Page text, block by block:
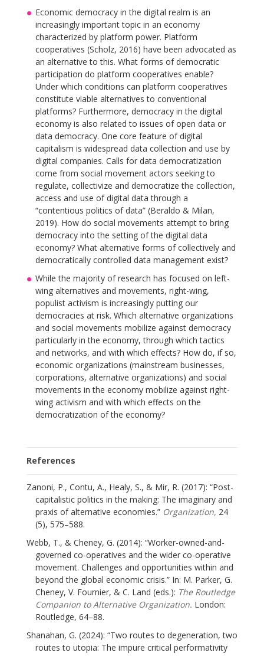
Economic democracy in the digital realm is an
increasingly important topic in an economy
characterized by platform power. Platform
cooperatives (Scholz, 2016) have been advocated as
an alternative to this. What forms of democratic
participation do platform cooperatives enable?
Under which conditions can platform cooperatives
constitute viable alternatives to conventional
platforms? Furthermore, democracy in the digital
economy is also related to issues of open data or
data democracy. One core feature of digital
capitalism is widespread data collection and use by
digital companies. Calls for data democratization
come from social movement actors seeking to
regulate, collectivize and democratize the collection,
access and use of digital data through a
“contentious politics of data” (Beraldo & Milan,
2019). How do social movements attempt to bring
democracy into the setting of the digital data
economy? What alternative forms of collectively and
democratically controlled data management exist?
While the majority of research has focused on left-
wing alternatives and movements, right-wing,
populist activism is increasingly putting our
democracies at risk. Which alternative organizations
and social movements mobilize against democracy
particularly in the economy, through which tactics
and networks, and with which effects? How do, if so,
economic organizations (mainstream businesses,
corporations, alternative organizations) and social
movements in the economy mobilize against right-
wing activism and with which effects on the
democratization of the economy?
References
Zanoni, P., Contu, A., Healy, S., & Mir, R. (2017): “Post-
capitalistic politics in the making: The imaginary and
praxis of alternative economies.” Organization, 24
(5), 575–588.
Webb, T., & Cheney, G. (2014): “Worker-owned-and-
governed co-operatives and the wider co-operative
movement. Challenges and opportunities within and
beyond the global economic crisis.” In: M. Parker, G.
Cheney, V. Fournier, & C. Land (eds.): The Routledge
Companion to Alternative Organization. London:
Routledge, 64–88.
Shanahan, G. (2024): “Two routes to degeneration, two
routes to utopia: The impure critical performativity